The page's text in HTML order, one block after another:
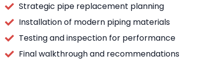
Strategic pipe replacement planning
Installation of modern piping materials
Testing and inspection for performance
Final walkthrough and recommendations